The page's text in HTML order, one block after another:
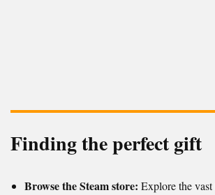
Finding the perfect gift
Browse the Steam store: Explore the